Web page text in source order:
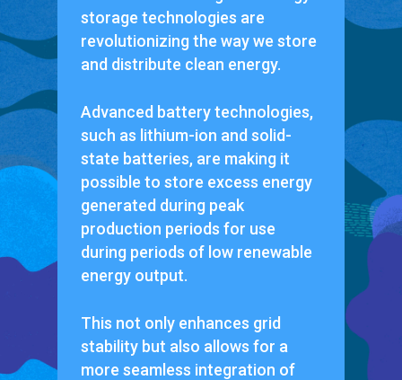
storage technologies are
revolutionizing the way we store
and distribute clean energy.
Advanced battery technologies,
such as lithium-ion and solid-
state batteries, are making it
possible to store excess energy
generated during peak
production periods for use
during periods of low renewable
energy output.
This not only enhances grid
stability but also allows for a
more seamless integration of